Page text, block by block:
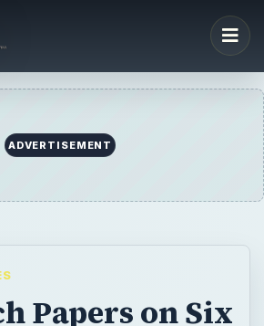
ADVERTISEMENT
Papers on Six